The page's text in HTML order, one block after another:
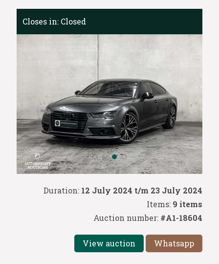
Duration: 12 July 2024 t/m 23 July 2024
Items: 9 items
Auction number: #A1-18604
View auction Whatsapp
Closes in: Closed